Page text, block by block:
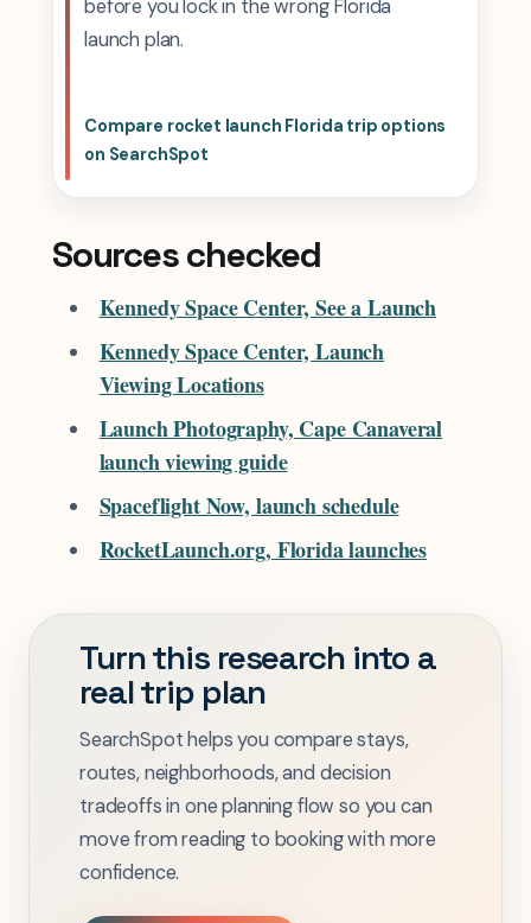
before you lock in the wrong Florida
launch plan.
Compare rocket launch Florida trip options
on SearchSpot
Sources checked
Kennedy Space Center, See a Launch
Kennedy Space Center, Launch
Viewing Locations
Launch Photography, Cape Canaveral
launch viewing guide
Spaceflight Now, launch schedule
RocketLaunch.org, Florida launches
Turn this research into a
real trip plan
SearchSpot helps you compare stays,
routes, neighborhoods, and decision
tradeoffs in one planning flow so you can
move from reading to booking with more
confidence.